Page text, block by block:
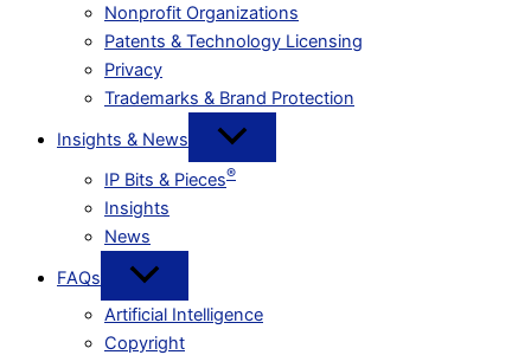
Nonprofit Organizations
Patents & Technology Licensing
Privacy
Trademarks & Brand Protection
Insights & News
IP Bits & Pieces®
Insights
News
FAQs
Artificial Intelligence
Copyright